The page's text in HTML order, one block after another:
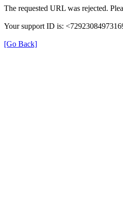
The requested URL was rejected.
Your support ID is:
[Go Back]